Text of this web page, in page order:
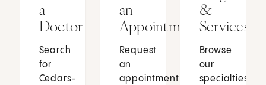
a
Doctor
Search
for
Cedars-
an
Appointment
Request
an
appointment
&
Services
Browse
our
specialties